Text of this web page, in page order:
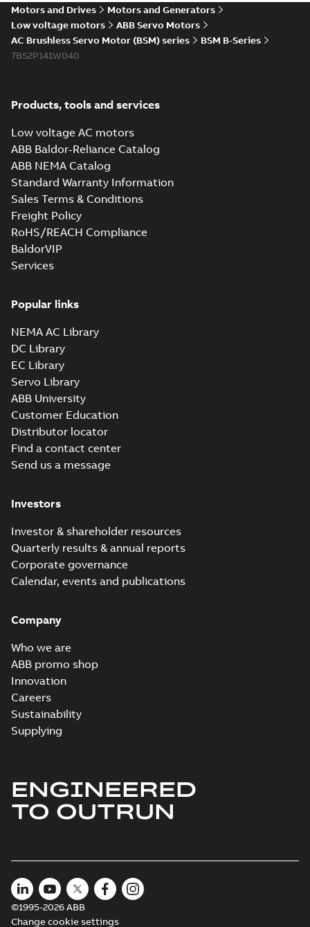
Motors and Drives
Motors and Generators
Low voltage motors
ABB Servo Motors
AC Brushless Servo Motor (BSM) series
BSM B-Series
7BS2P141W040
Products, tools and services
Low voltage AC motors
ABB Baldor-Reliance Catalog
ABB NEMA Catalog
Standard Warranty Information
Sales Terms & Conditions
Freight Policy
RoHS/REACH Compliance
BaldorVIP
Services
Popular links
NEMA AC Library
DC Library
EC Library
Servo Library
ABB University
Customer Education
Distributor locator
Find a contact center
Send us a message
Investors
Investor & shareholder resources
Quarterly results & annual reports
Corporate governance
Calendar, events and publications
Company
Who we are
ABB promo shop
Innovation
Careers
Sustainability
Supplying
ENGINEERED
TO OUTRUN
©1995-2026 ABB
Change cookie settings